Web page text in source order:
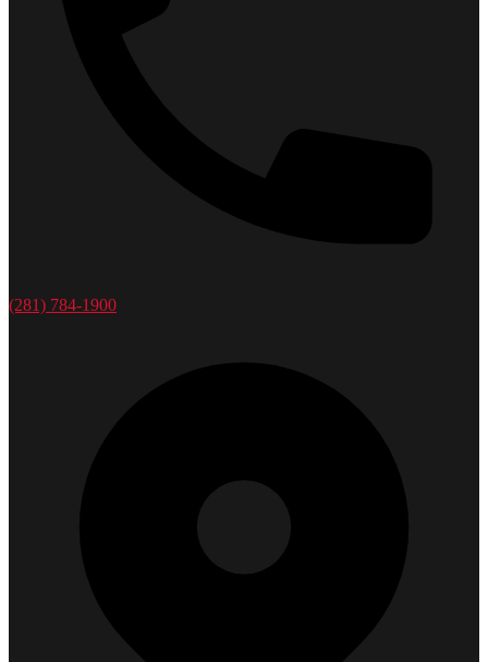
(281) 784-1900